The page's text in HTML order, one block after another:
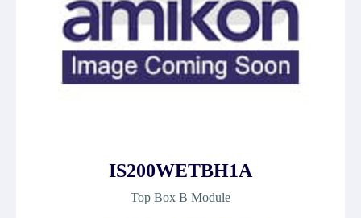
IS200WETBH1A
Top Box B Module